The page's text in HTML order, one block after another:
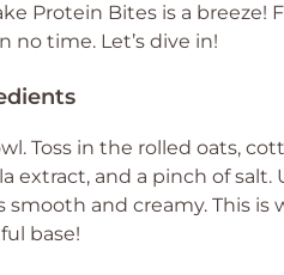
Protein Bites is a breeze!
no time. Let’s dive in!
Toss in the rolled oats,
extract, and a pinch of salt.
and creamy. This is
base!